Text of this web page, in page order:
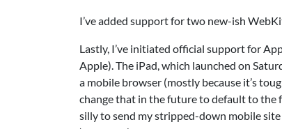
I’ve added support for two new-ish
Lastly, I’ve initiated official support for
Apple). The iPad, which launched on
a mobile browser (mostly because it’s
change that in the future to default to the
silly to send my stripped-down mobile